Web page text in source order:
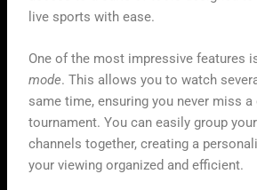
live sports with ease.
One of the most impressive features
mode. This allows you to watch
same time, ensuring you never miss
tournament. You can easily group
channels together, creating a
your viewing organized and efficient.